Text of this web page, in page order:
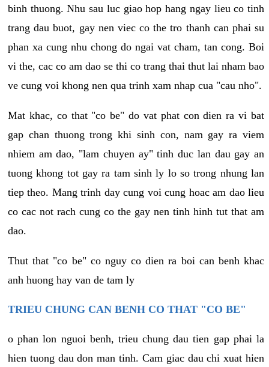
binh thuong. Nhu sau luc giao hop hang ngay lieu co tinh
trang dau buot, gay nen viec co the tro thanh can phai su
phan xa cung nhu chong do ngai vat cham, tan cong. Boi
vi the, cac co am dao se thi co trang thai thut lai nham bao
ve cung voi khong nen qua trinh xam nhap cua "cau nho".
Mat khac, co that "co be" do vat phat con dien ra vi bat
gap chan thuong trong khi sinh con, nam gay ra viem
nhiem am dao, "lam chuyen ay" tinh duc lan dau gay an
tuong khong tot gay ra tam sinh ly lo so trong nhung lan
tiep theo. Mang trinh day cung voi cung hoac am dao lieu
co cac not rach cung co the gay nen tinh hinh tut that am
dao.
Thut that "co be" co nguy co dien ra boi can benh khac
anh huong hay van de tam ly
TRIEU CHUNG CAN BENH CO THAT "CO BE"
o phan lon nguoi benh, trieu chung dau tien gap phai la
hien tuong dau don man tinh. Cam giac dau chi xuat hien